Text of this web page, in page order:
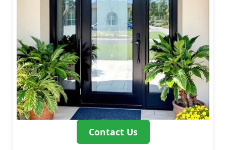
Contact Us